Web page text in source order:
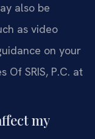
also be
as video
on your
Of SRIS, P.C. at
my